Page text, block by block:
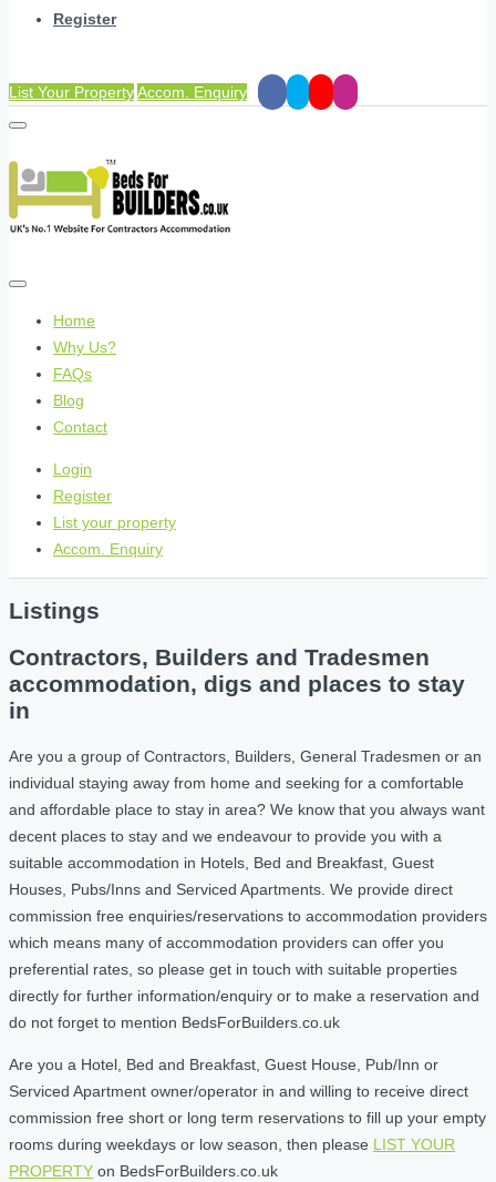
Register
List Your PropertyAccom. Enquiry
Home
Why Us?
FAQs
Blog
Contact
Login
Register
List your property
Accom. Enquiry
Listings
Contractors, Builders and Tradesmen
accommodation, digs and places to stay
in
Are you a group of Contractors, Builders, General Tradesmen or an
individual staying away from home and seeking for a comfortable
and affordable place to stay in area? We know that you always want
decent places to stay and we endeavour to provide you with a
suitable accommodation in Hotels, Bed and Breakfast, Guest
Houses, Pubs/Inns and Serviced Apartments. We provide direct
commission free enquiries/reservations to accommodation providers
which means many of accommodation providers can offer you
preferential rates, so please get in touch with suitable properties
directly for further information/enquiry or to make a reservation and
do not forget to mention BedsForBuilders.co.uk
Are you a Hotel, Bed and Breakfast, Guest House, Pub/Inn or
Serviced Apartment owner/operator in and willing to receive direct
commission free short or long term reservations to fill up your empty
rooms during weekdays or low season, then please LIST YOUR
PROPERTY on BedsForBuilders.co.uk